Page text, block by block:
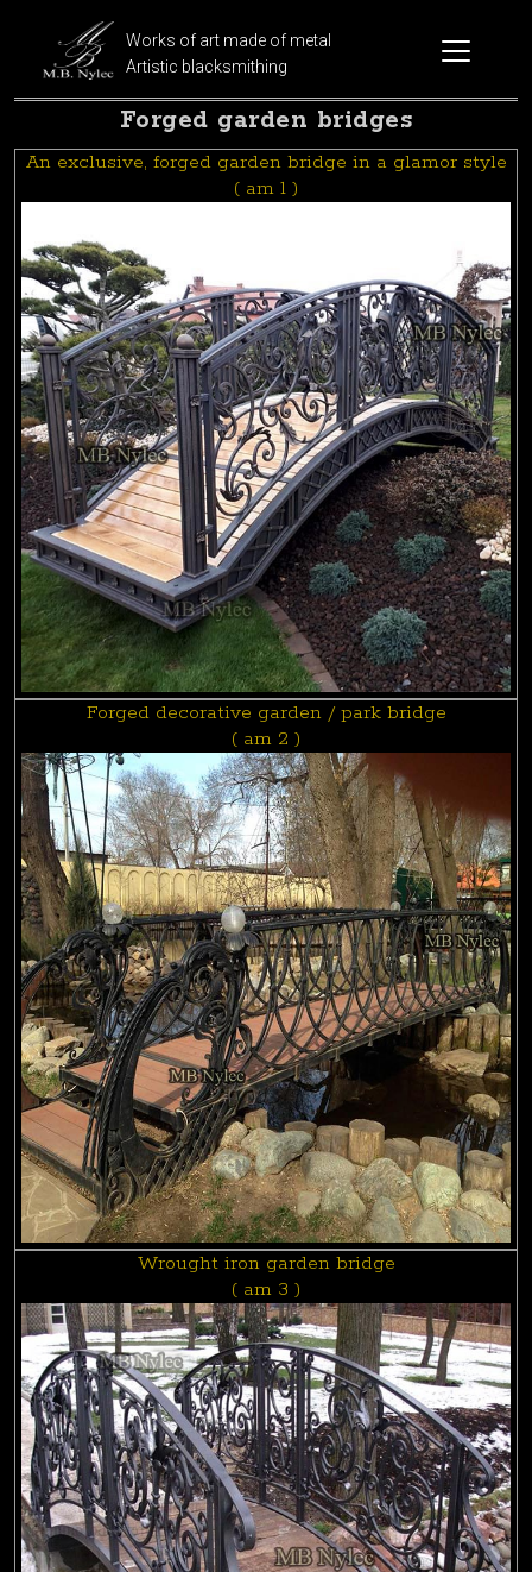
Works of art made of metal
Artistic blacksmithing
Forged garden bridges
An exclusive, forged garden bridge in a glamor style
( am 1 )
Forged decorative garden / park bridge
( am 2 )
Wrought iron garden bridge
( am 3 )